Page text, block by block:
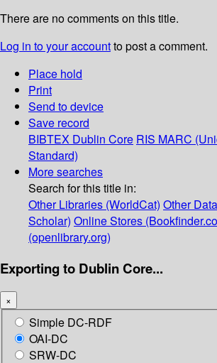
There are no comments on this title.
Log in to your accountto post a comment.
Place hold
Print
Send to device
Save record
BIBTEX Dublin Core RIS MARC
Standard)
More searches
Search for this title in:
Other Libraries (WorldCat) Other
Scholar) Online Stores
(openlibrary.org)
Exporting to Dublin Core...
×
Simple DC-RDF
OAI-DC
SRW-DC